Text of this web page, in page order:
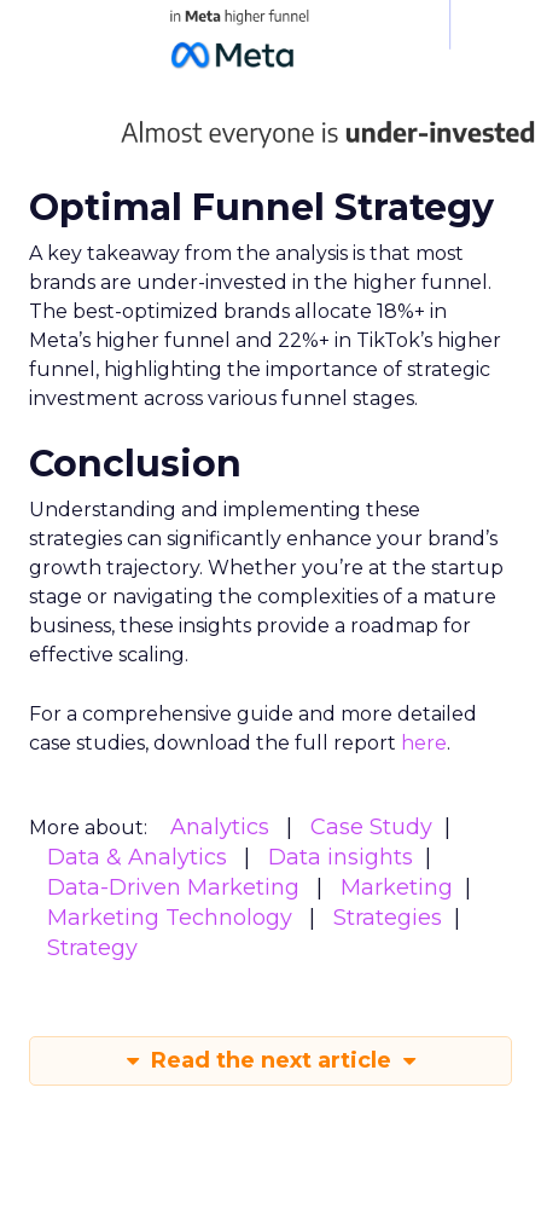
Optimal Funnel Strategy
A key takeaway from the analysis is that most
brands are under-invested in the higher funnel.
The best-optimized brands allocate 18%+ in
Meta’s higher funnel and 22%+ in TikTok’s higher
funnel, highlighting the importance of strategic
investment across various funnel stages.
Conclusion
Understanding and implementing these
strategies can significantly enhance your brand’s
growth trajectory. Whether you’re at the startup
stage or navigating the complexities of a mature
business, these insights provide a roadmap for
effective scaling.
For a comprehensive guide and more detailed
case studies, download the full report here.
More about: Analytics
Case Study
Data & Analytics
Data insights
Data-Driven Marketing
Marketing
Marketing Technology
Strategies
Strategy
Read the next article